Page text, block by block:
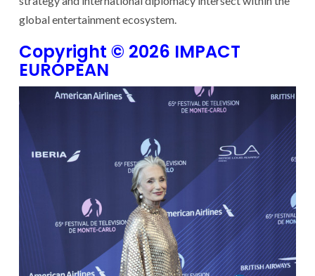
global entertainment ecosystem.
Copyright © 2026 IMPACT
EUROPEAN